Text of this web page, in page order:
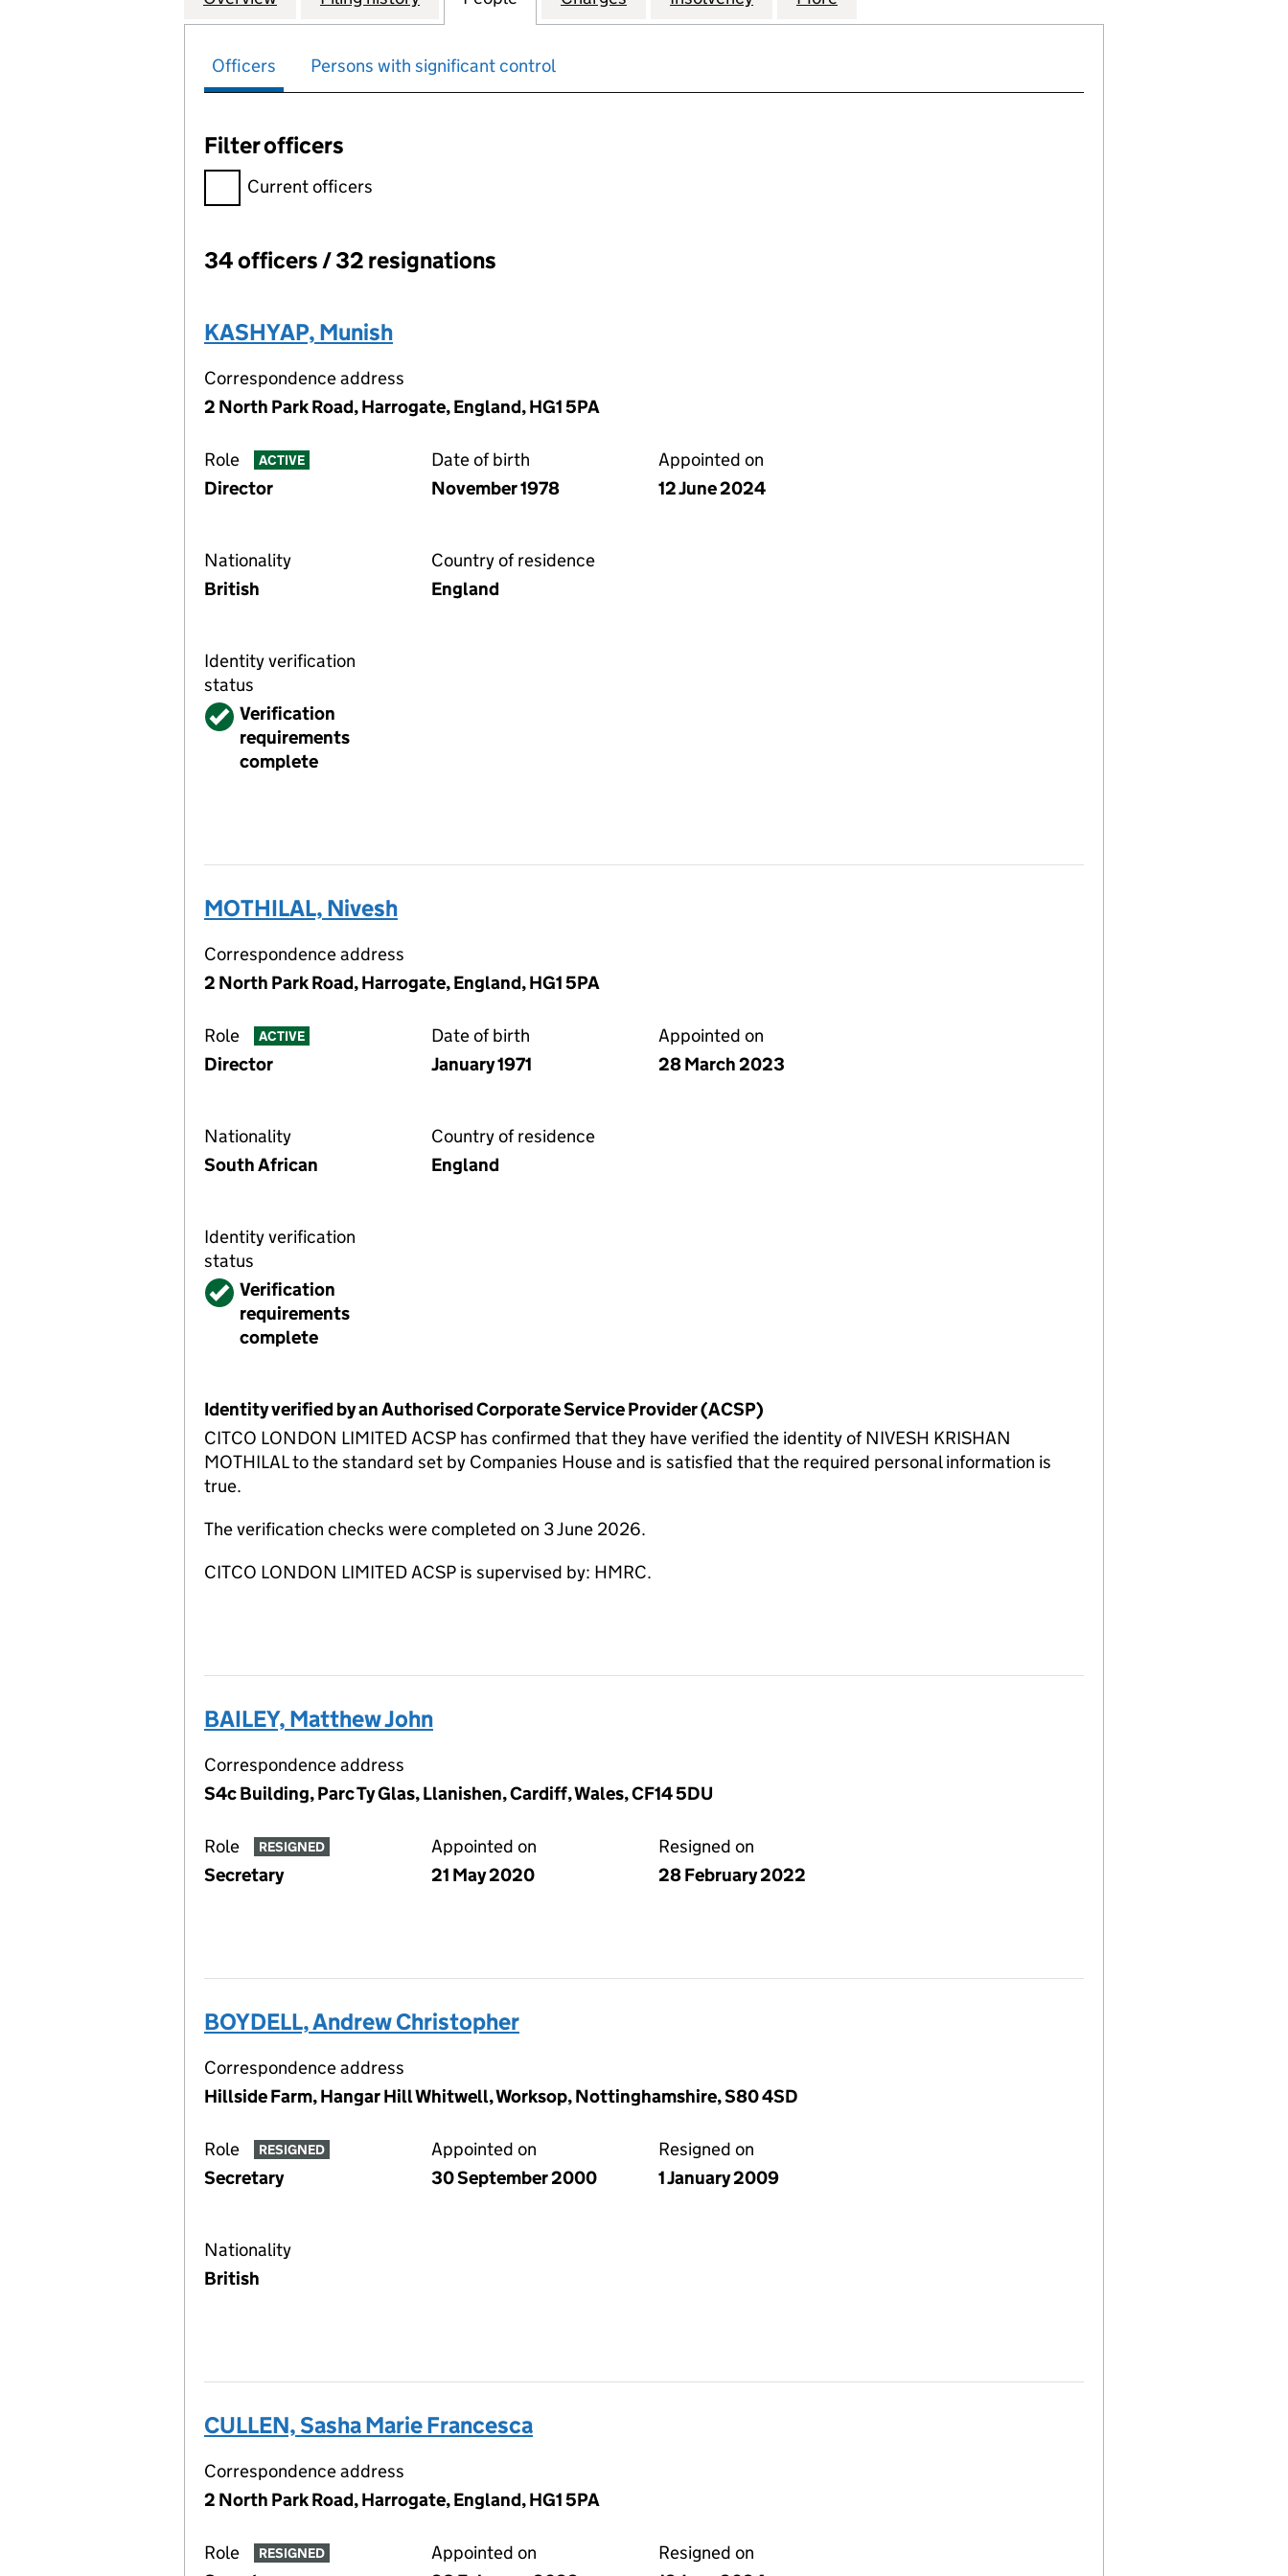
Officers Persons with significant control
Filter officers
Filter officers, selecting an input will reload the page.
Current officers
Officers:
34 officers / 32 resignations
KASHYAP, Munish
Correspondence address
2 North Park Road, Harrogate, England, HG1 5PA
Role ACTIVE
Director
Date of birth
November 1978
Appointed on
12 June 2024
Nationality
British
Country of residence
England
Identity verification
status
VerifiedVerification
requirements
complete
MOTHILAL, Nivesh
Correspondence address
2 North Park Road, Harrogate, England, HG1 5PA
Role ACTIVE
Director
Date of birth
January 1971
Appointed on
28 March 2023
Nationality
South African
Country of residence
England
Identity verification
status
VerifiedVerification
requirements
complete
Identity verified by an Authorised Corporate Service Provider (ACSP)
CITCO LONDON LIMITED ACSP has confirmed that they have verified the identity of NIVESH KRISHAN
MOTHILAL to the standard set by Companies House and is satisfied that the required personal information is
true.
The verification checks were completed on 3 June 2026.
CITCO LONDON LIMITED ACSP is supervised by: HMRC.
BAILEY, Matthew John
Correspondence address
S4c Building, Parc Ty Glas, Llanishen, Cardiff, Wales, CF14 5DU
Role RESIGNED
Secretary
Appointed on
21 May 2020
Resigned on
28 February 2022
BOYDELL, Andrew Christopher
Correspondence address
Hillside Farm, Hangar Hill Whitwell, Worksop, Nottinghamshire, S80 4SD
Role RESIGNED
Secretary
Appointed on
30 September 2000
Resigned on
1 January 2009
Nationality
British
CULLEN, Sasha Marie Francesca
Correspondence address
2 North Park Road, Harrogate, England, HG1 5PA
Role RESIGNED
Appointed on
Resigned on